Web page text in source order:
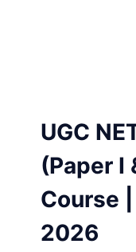
UGC
(Paper I
Course
2026